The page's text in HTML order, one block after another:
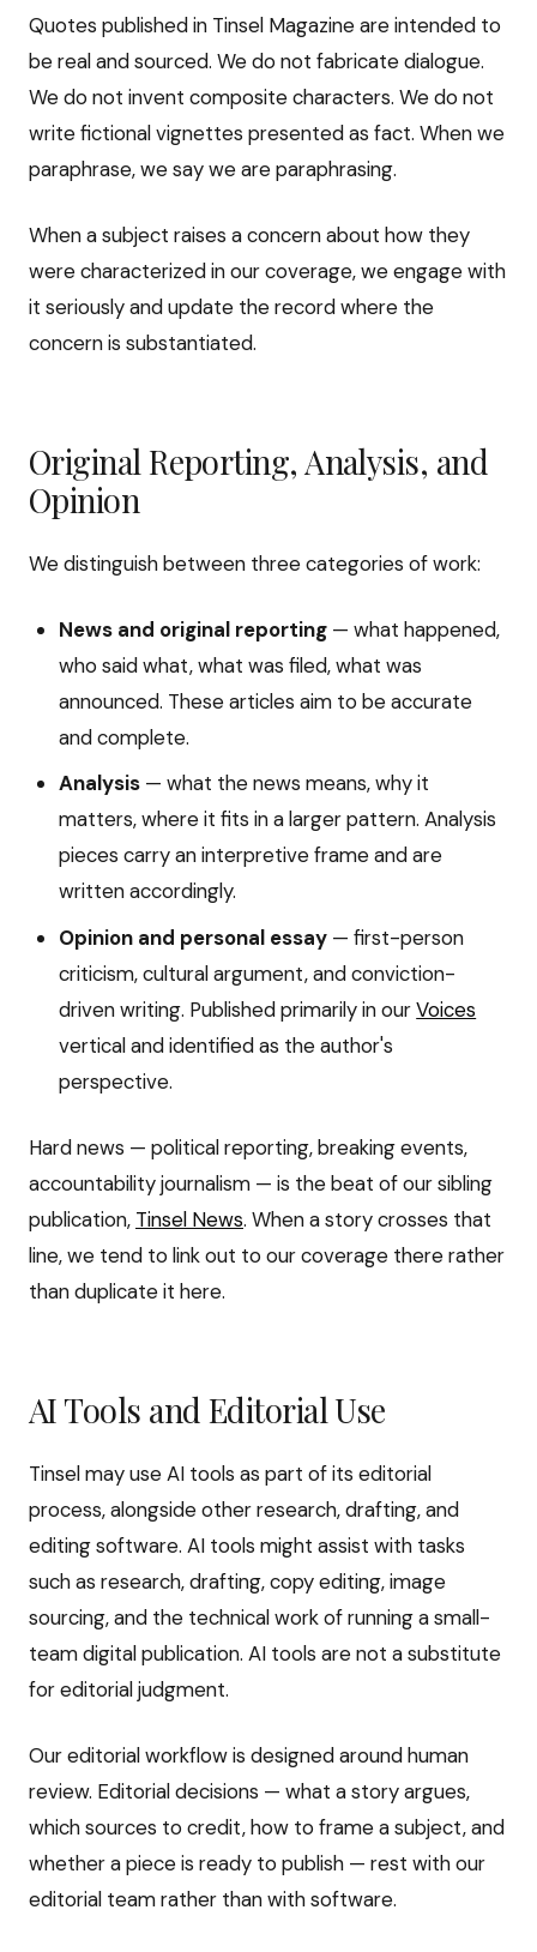
Quotes published in Tinsel Magazine are intended to
be real and sourced. We do not fabricate dialogue.
We do not invent composite characters. We do not
write fictional vignettes presented as fact. When we
paraphrase, we say we are paraphrasing.
When a subject raises a concern about how they
were characterized in our coverage, we engage with
it seriously and update the record where the
concern is substantiated.
Original Reporting, Analysis, and
Opinion
We distinguish between three categories of work:
News and original reporting — what happened,
who said what, what was filed, what was
announced. These articles aim to be accurate
and complete.
Analysis — what the news means, why it
matters, where it fits in a larger pattern. Analysis
pieces carry an interpretive frame and are
written accordingly.
Opinion and personal essay — first-person
criticism, cultural argument, and conviction-
driven writing. Published primarily in ourVoices
vertical and identified as the author's
perspective.
Hard news — political reporting, breaking events,
accountability journalism — is the beat of our sibling
publication, Tinsel News. When a story crosses that
line, we tend to link out to our coverage there rather
than duplicate it here.
AI Tools and Editorial Use
Tinsel may use AI tools as part of its editorial
process, alongside other research, drafting, and
editing software. AI tools might assist with tasks
such as research, drafting, copy editing, image
sourcing, and the technical work of running a small-
team digital publication. AI tools are not a substitute
for editorial judgment.
Our editorial workflow is designed around human
review. Editorial decisions — what a story argues,
which sources to credit, how to frame a subject, and
whether a piece is ready to publish — rest with our
editorial team rather than with software.